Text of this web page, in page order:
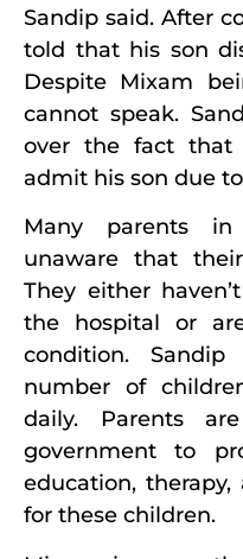
Sandip said. After
told that his son
Despite Mixam
cannot speak.
over the fact that
admit his son due
Many parents
unaware that
They either
the hospital or
condition.
number of
daily. Parents
government to
education, therapy,
for these children.